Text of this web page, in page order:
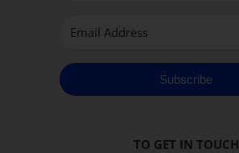
Subscribe
TO GET IN TOUCH